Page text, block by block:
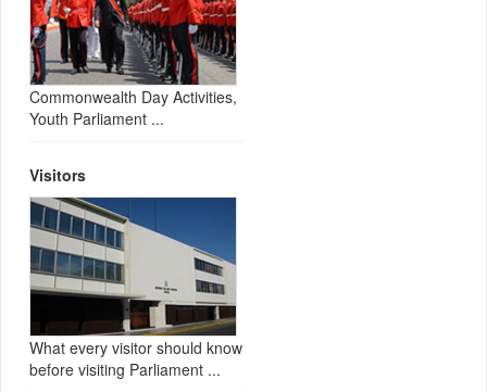
Commonwealth Day Activities,
Youth Parliament ...
Visitors
What every visitor should know
before visiting Parliament ...